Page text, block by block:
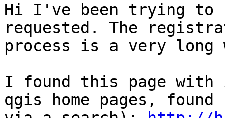
Hi I've been trying to
requested. The
process is a very long
I found this page
qgis home pages, found